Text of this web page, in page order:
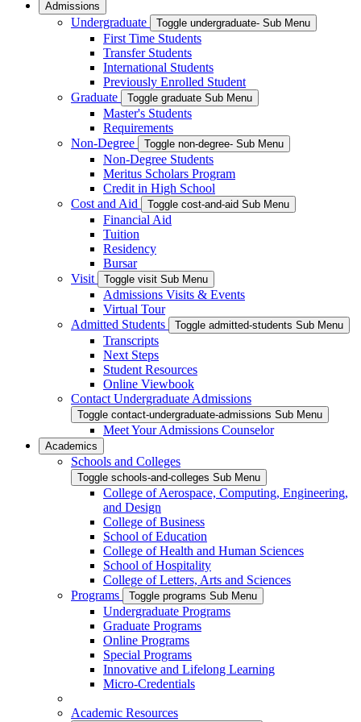
Admissions
Undergraduate Toggle undergraduate- Sub Menu
First Time Students
Transfer Students
International Students
Previously Enrolled Student
Graduate
Toggle graduate Sub Menu
Master's Students
Requirements
Non-Degree
Toggle non-degree- Sub Menu
Non-Degree Students
Meritus Scholars Program
Credit in High School
Cost and Aid
Toggle cost-and-aid Sub Menu
Financial Aid
Tuition
Residency
Bursar
Visit
Toggle visit Sub Menu
Admissions Visits & Events
Virtual Tour
Admitted Students
Toggle admitted-students Sub Menu
Transcripts
Next Steps
Student Resources
Online Viewbook
Contact Undergraduate Admissions
Toggle contact-undergraduate-admissions Sub Menu
Meet Your Admissions Counselor
Academics
Schools and Colleges
Toggle schools-and-colleges Sub Menu
College of Aerospace, Computing, Engineering,
and Design
College of Business
School of Education
College of Health and Human Sciences
School of Hospitality
College of Letters, Arts and Sciences
Programs
Toggle programs Sub Menu
Undergraduate Programs
Graduate Programs
Online Programs
Special Programs
Innovative and Lifelong Learning
Micro-Credentials
Academic Resources